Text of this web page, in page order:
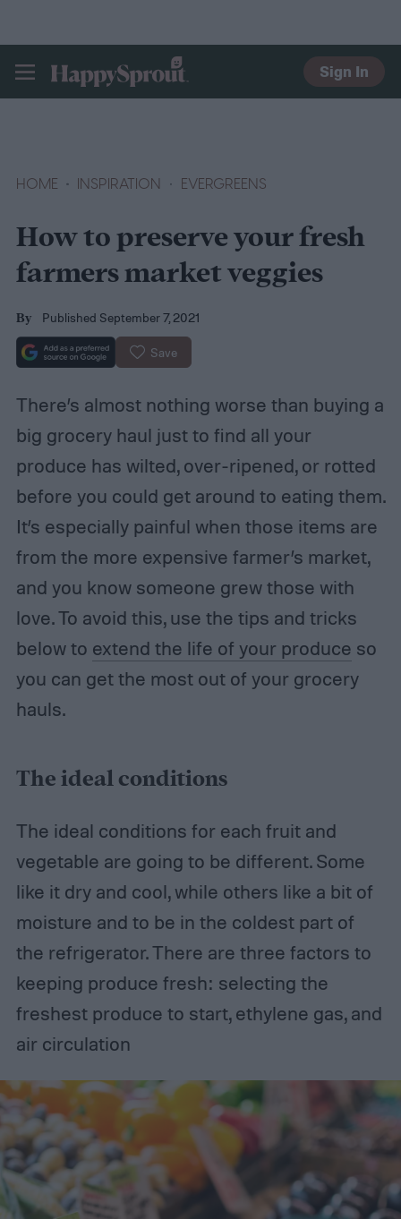
HAPPYSPROUT
Sign In
HOME INSPIRATION EVERGREENS
How to preserve your fresh
farmers market veggies
By Published September 7, 2021
Save
There’s almost nothing worse than buying a
big grocery haul just to find all your
produce has wilted, over-ripened, or rotted
before you could get around to eating them.
It’s especially painful when those items are
from the more expensive farmer’s market,
and you know someone grew those with
love. To avoid this, use the tips and tricks
below to extend the life of your produce so
you can get the most out of your grocery
hauls.
The ideal conditions
The ideal conditions for each fruit and
vegetable are going to be different. Some
like it dry and cool, while others like a bit of
moisture and to be in the coldest part of
the refrigerator. There are three factors to
keeping produce fresh: selecting the
freshest produce to start, ethylene gas, and
air circulation